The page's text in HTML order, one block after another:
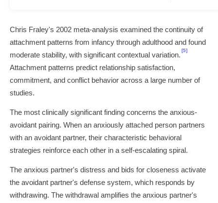
Chris Fraley's 2002 meta-analysis examined the continuity of
attachment patterns from infancy through adulthood and found
moderate stability, with significant contextual variation.
[5]
Attachment patterns predict relationship satisfaction,
commitment, and conflict behavior across a large number of
studies.
The most clinically significant finding concerns the anxious-
avoidant pairing. When an anxiously attached person partners
with an avoidant partner, their characteristic behavioral
strategies reinforce each other in a self-escalating spiral.
The anxious partner's distress and bids for closeness activate
the avoidant partner's defense system, which responds by
withdrawing. The withdrawal amplifies the anxious partner's